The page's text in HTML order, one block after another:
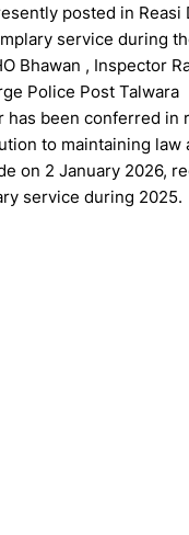
posted in Reasi
service during
Bhawan , Inspector
Police Post Talwara
has been conferred
to maintaining
on 2 January 2026,
service during 2025.